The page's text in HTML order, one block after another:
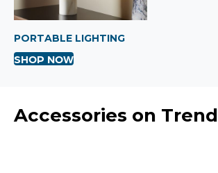
PORTABLE LIGHTING
SHOP NOW
Accessories on Trend